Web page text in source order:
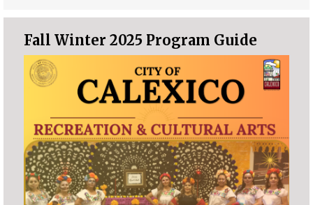
Fall Winter 2025 Program Guide